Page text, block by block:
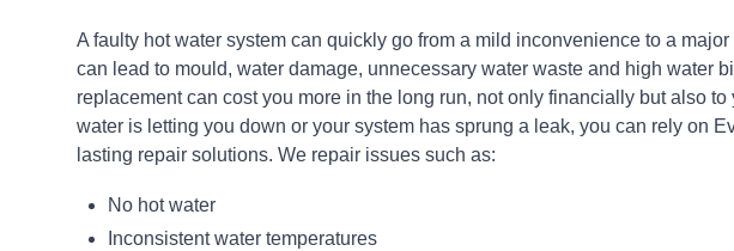
A faulty hot water system can quickly go from a mild inconvenience to a
can lead to mould, water damage, unnecessary water waste and high water
replacement can cost you more in the long run, not only financially but also
water is letting you down or your system has sprung a leak, you can rely on
lasting repair solutions. We repair issues such as:
No hot water
Inconsistent water temperatures